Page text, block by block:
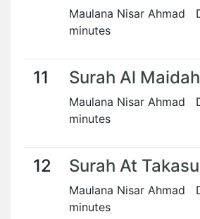
Maulana Nisar Ahmad
minutes
11 Surah Al Maidah
Maulana Nisar Ahmad
minutes
12 Surah At
Maulana Nisar Ahmad
minutes